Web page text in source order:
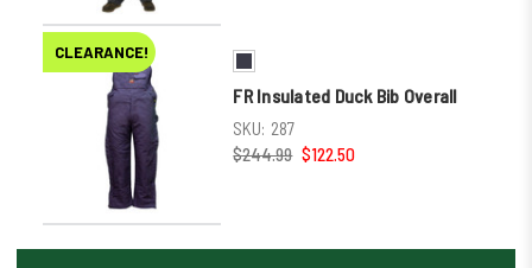
CLEARANCE!
FR Insulated Duck Bib Overall
SKU: 287
$244.99 $122.50